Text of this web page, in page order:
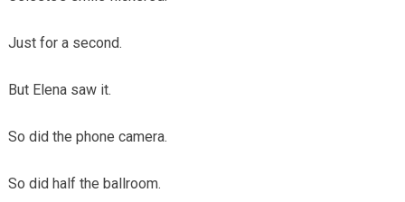
Just for a second.
But Elena saw it.
So did the phone camera.
So did half the ballroom.